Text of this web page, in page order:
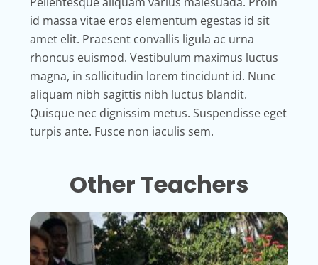
id massa vitae eros elementum egestas id sit
amet elit. Praesent convallis ligula ac urna
rhoncus euismod. Vestibulum maximus luctus
magna, in sollicitudin lorem tincidunt id. Nunc
aliquam nibh sagittis nibh luctus blandit.
Quisque nec dignissim metus. Suspendisse eget
turpis ante. Fusce non iaculis sem.
Other Teachers